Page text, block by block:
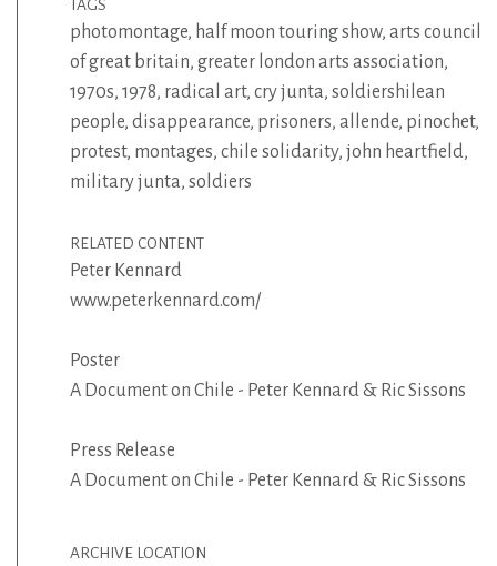
TAGS
photomontage, half moon touring show, arts council
of great britain, greater london arts association,
1970s, 1978, radical art, cry junta, soldiershilean
people, disappearance, prisoners, allende, pinochet,
protest, montages, chile solidarity, john heartfield,
military junta, soldiers
RELATED CONTENT
Peter Kennard
www.peterkennard.com/
Poster
A Document on Chile - Peter Kennard & Ric Sissons
Press Release
A Document on Chile - Peter Kennard & Ric Sissons
ARCHIVE LOCATION